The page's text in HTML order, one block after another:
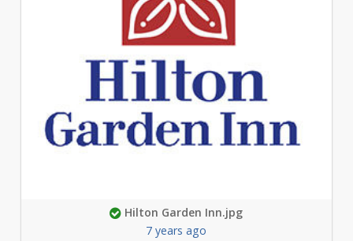
Hilton Garden Inn.jpg
7 years ago